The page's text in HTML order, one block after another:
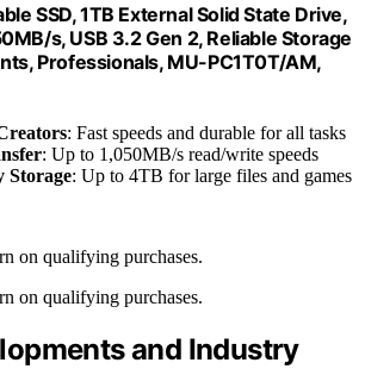
SSD, 1TB External Solid State Drive,
s, USB 3.2 Gen 2, Reliable Storage
Professionals, MU-PC1T0T/AM,
: Fast speeds and durable for all tasks
: Up to 1,050MB/s read/write speeds
Storage: Up to 4TB for large files and games
on qualifying purchases.
on qualifying purchases.
and Industry